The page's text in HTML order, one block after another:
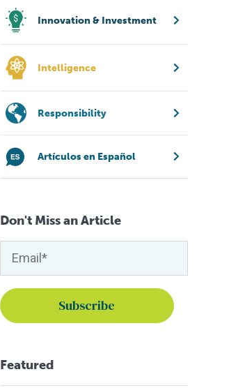
Innovation & Investment
Intelligence
Responsibility
Artículos en Español
Don't Miss an Article
Featured